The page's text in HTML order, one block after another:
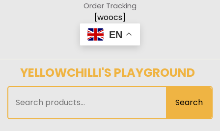
Order Tracking
[woocs]
EN
YELLOWCHILLI'S PLAYGROUND
for:
Search